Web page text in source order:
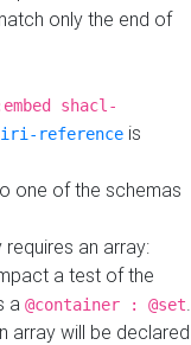
only the end of
shacl-
iri-reference is
one of the schemas
an array:
a test of the
a @container : @set.
array will be declared